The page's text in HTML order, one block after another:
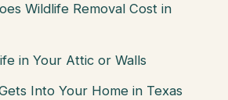
Wildlife Removal Cost in
in Your Attic or Walls
Into Your Home in Texas